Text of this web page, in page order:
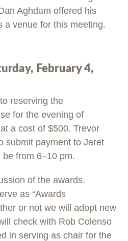
Aghdam offered his
a venue for this meeting.
February 4,
reserving the
for the evening of
a cost of $500. Trevor
submit payment to Jaret
from 6–10 pm.
of the awards.
as “Awards
or not we will adopt new
check with Rob Colenso
in serving as chair for the